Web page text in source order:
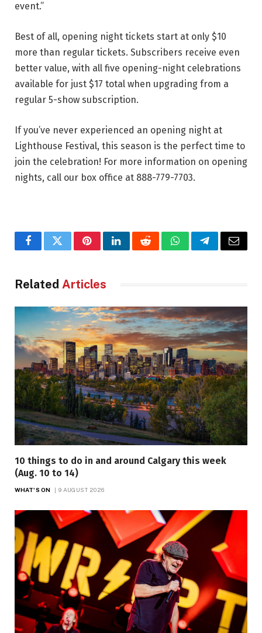
event.”
Best of all, opening night tickets start at only $10
more than regular tickets. Subscribers receive even
better value, with all five opening-night celebrations
available for just $17 total when upgrading from a
regular 5-show subscription.
If you’ve never experienced an opening night at
Lighthouse Festival, this season is the perfect time to
join the celebration! For more information on opening
nights, call our box office at 888-779-7703.
FacebookTwitterPinterestLinkedInRedditWhatsAppTelegramEmail
Related Articles
10 things to do in and around Calgary this week
(Aug. 10 to 14)
WHAT'S ON 9 AUGUST 2026